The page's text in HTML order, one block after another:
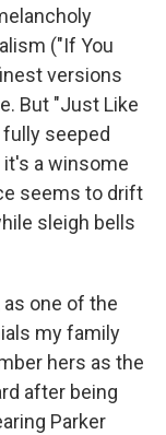
("If You
versions
But "Just Like
seeped
a winsome
seems to drift
sleigh bells
one of the
my family
hers as the
after being
Parker